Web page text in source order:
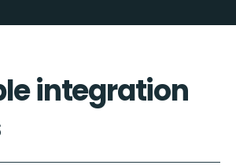
integration